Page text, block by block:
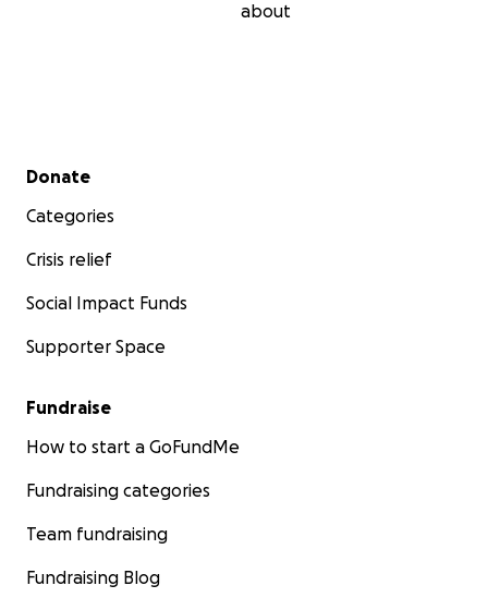
about
Secondary menu
Donate
Categories
Crisis relief
Social Impact Funds
Supporter Space
Fundraise
How to start a GoFundMe
Fundraising categories
Team fundraising
Fundraising Blog